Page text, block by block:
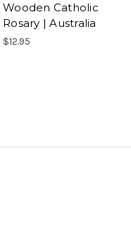
Wooden Catholic
Rosary | Australia
$12.95